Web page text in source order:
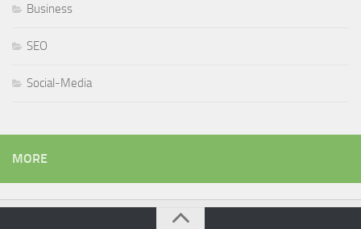
Business
SEO
Social-Media
MORE